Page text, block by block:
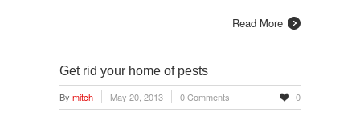
Read More
Get rid your home of pests
By mitch May 20, 2013 0 Comments 0